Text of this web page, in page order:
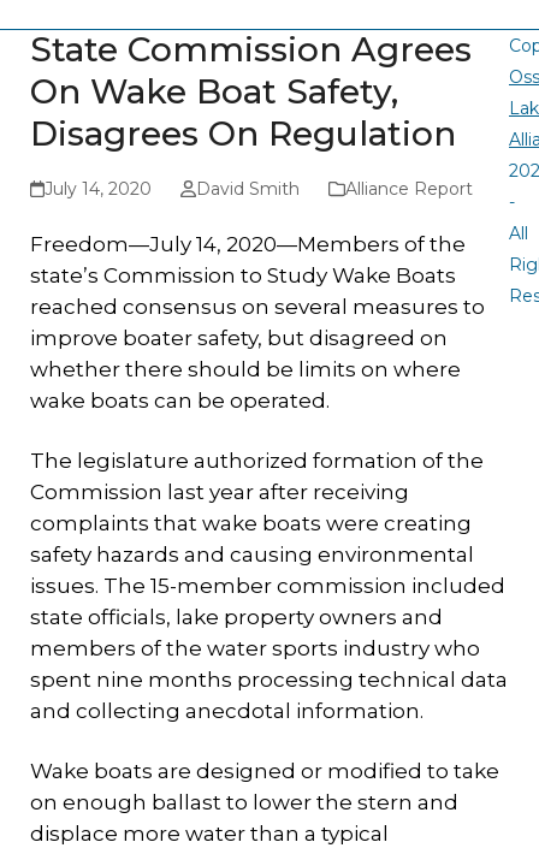
State Commission Agrees
On Wake Boat Safety,
Disagrees On Regulation
July 14, 2020 David Smith Alliance Report
Freedom—July 14, 2020—Members of the
state’s Commission to Study Wake Boats
reached consensus on several measures to
improve boater safety, but disagreed on
whether there should be limits on where
wake boats can be operated.
The legislature authorized formation of the
Commission last year after receiving
complaints that wake boats were creating
safety hazards and causing environmental
issues. The 15-member commission included
state officials, lake property owners and
members of the water sports industry who
spent nine months processing technical data
and collecting anecdotal information.
Wake boats are designed or modified to take
on enough ballast to lower the stern and
displace more water than a typical
-
All